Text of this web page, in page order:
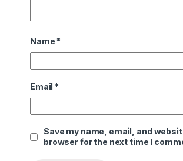
Name *
Email *
Save my name, email, and
browser for the next time I